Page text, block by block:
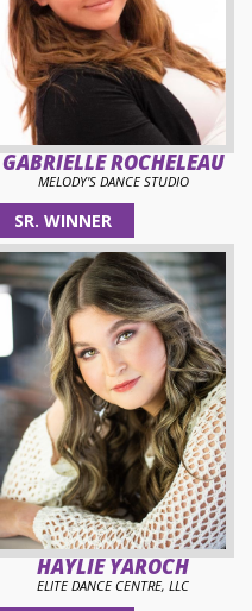
GABRIELLE ROCHELEAU
MELODY'S DANCE STUDIO
SR. WINNER
HAYLIE YAROCH
ELITE DANCE CENTRE, LLC